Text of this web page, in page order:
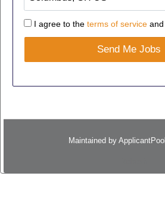
I agree to the terms of serviceand
Send Me Jobs
Maintained by ApplicantPool